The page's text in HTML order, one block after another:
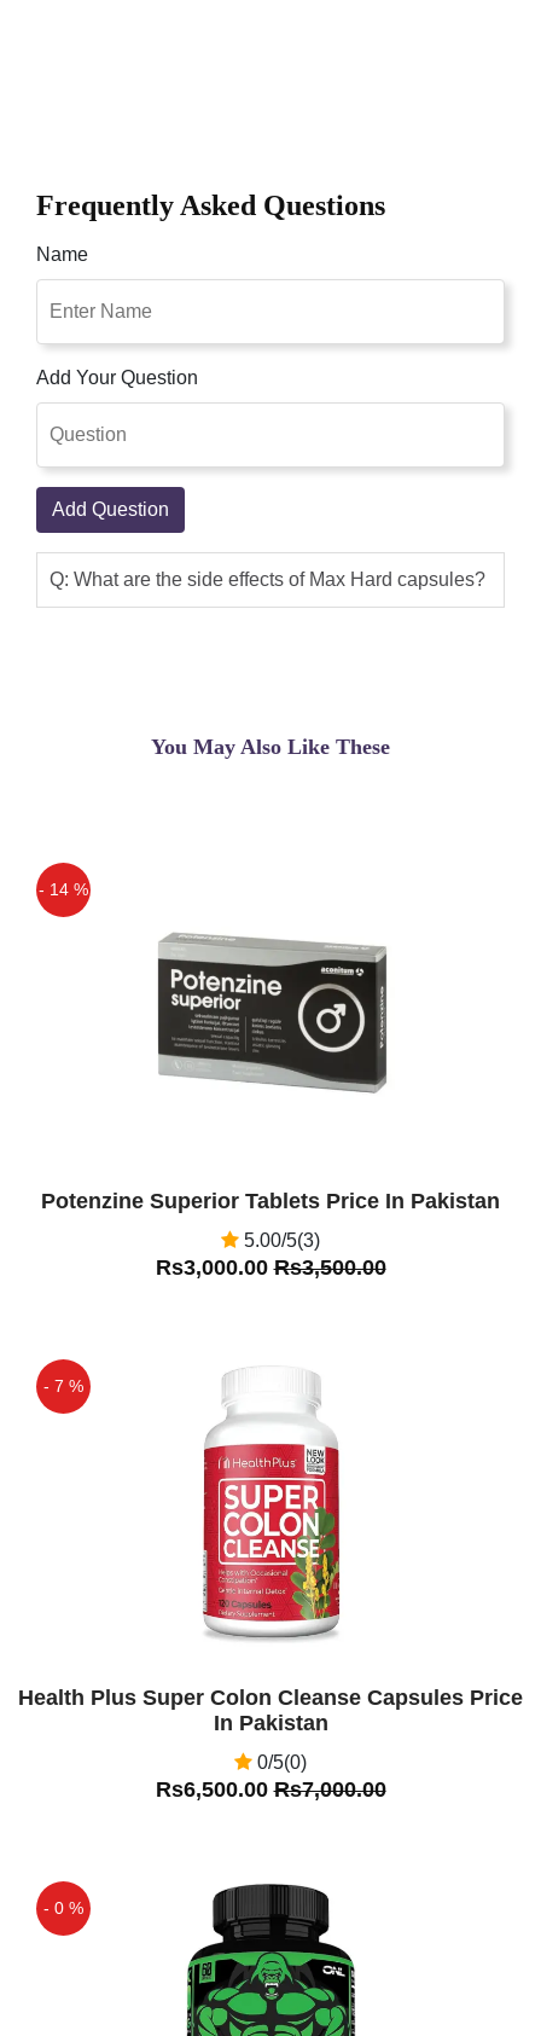
Frequently Asked Questions
Name
Add Your Question
Add Question
Q: What are the side effects of Max Hard capsules?
You May Also Like These
- 14 %
Potenzine Superior Tablets Price In Pakistan
5.00/5(3)
Rs3,000.00Rs3,500.00
- 7 %
Health Plus Super Colon Cleanse Capsules Price
In Pakistan
0/5(0)
Rs6,500.00Rs7,000.00
- 0 %